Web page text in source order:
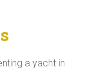
a yacht in